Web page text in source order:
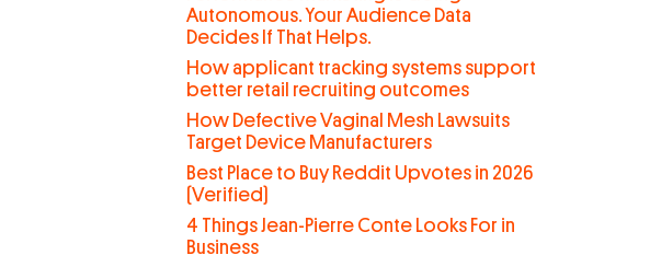
Autonomous. Your Audience Data
Decides If That Helps.
How applicant tracking systems support
better retail recruiting outcomes
How Defective Vaginal Mesh Lawsuits
Target Device Manufacturers
Best Place to Buy Reddit Upvotes in 2026
(Verified)
4 Things Jean-Pierre Conte Looks For in
Business